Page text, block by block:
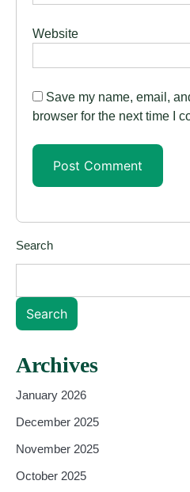
Website
Save my name, email,
browser for the next time I
Search
Search
Archives
January 2026
December 2025
November 2025
October 2025